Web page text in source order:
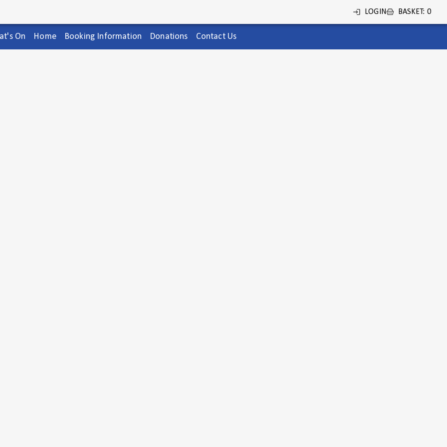
LOGIN BASKET: 0
On Home Booking Information Donations Contact Us